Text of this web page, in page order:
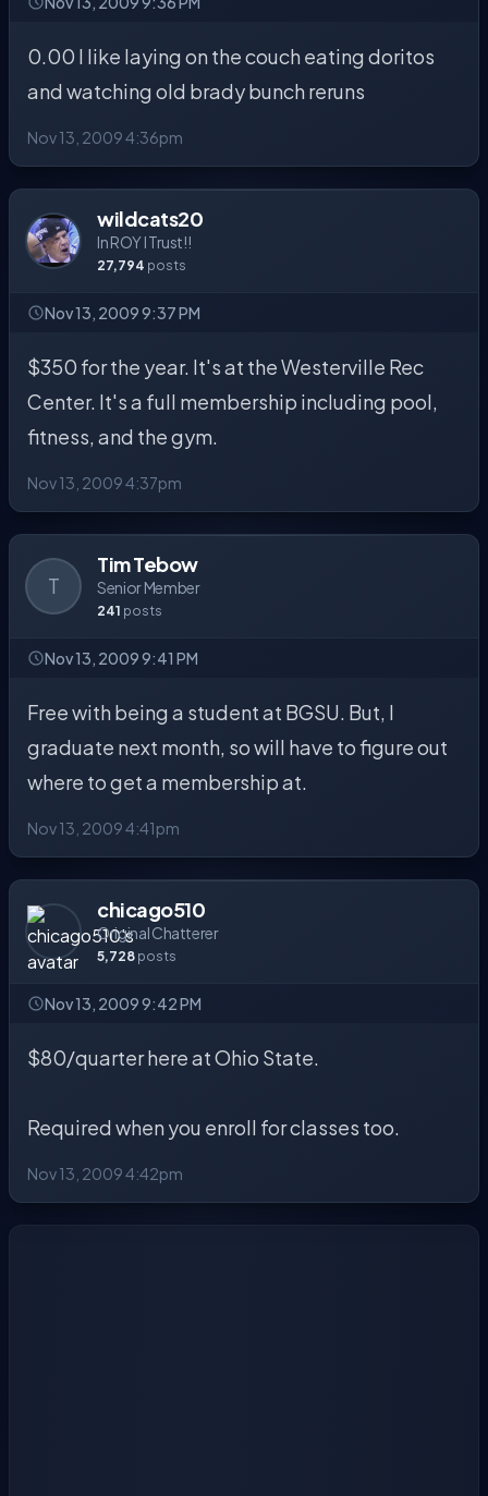
0.00 I like laying on the couch eating doritos
and watching old brady bunch reruns
Nov 13, 2009 4:36pm
wildcats20
In ROY I Trust!!
27,794 posts
Nov 13, 2009 9:37 PM
$350 for the year. It's at the Westerville Rec
Center. It's a full membership including pool,
fitness, and the gym.
Nov 13, 2009 4:37pm
T
Tim Tebow
Senior Member
241 posts
Nov 13, 2009 9:41 PM
Free with being a student at BGSU. But, I
graduate next month, so will have to figure out
where to get a membership at.
Nov 13, 2009 4:41pm
chicago510
Original Chatterer
5,728 posts
Nov 13, 2009 9:42 PM
$80/quarter here at Ohio State.
Required when you enroll for classes too.
Nov 13, 2009 4:42pm